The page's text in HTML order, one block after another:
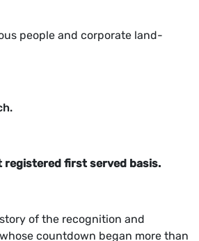
people and corporate land-
registered first served basis.
of the recognition and
countdown began more than